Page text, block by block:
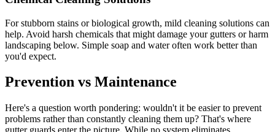
For stubborn stains or biological growth, mild cleaning solutions can
help. Avoid harsh chemicals that might damage your gutters or harm
landscaping below. Simple soap and water often work better than
you'd expect.
Prevention vs Maintenance
Here's a question worth pondering: wouldn't it be easier to prevent
problems rather than constantly cleaning them up? That's where